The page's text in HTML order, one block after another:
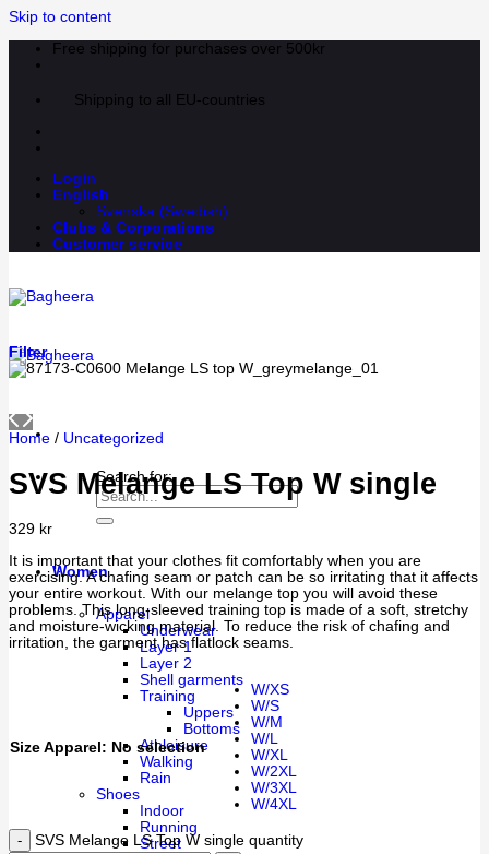
Skip to content
Free shipping for purchases over 500kr
Shipping to all EU-countries
Login
English
Svenska (Swedish)
Clubs & Corporations
Customer service
Search for:
Women
Apparel
Underwear
Layer 1
Layer 2
Shell garments
Training
Uppers
Bottoms
Athleisure
Walking
Rain
Shoes
Indoor
Running
Street
Filter
Home / Uncategorized
SVS Melange LS Top W single
329 kr
It is important that your clothes fit comfortably when you are
exercising. A chafing seam or patch can be so irritating that it affects
your entire workout. With our melange top you will avoid these
problems. This long-sleeved training top is made of a soft, stretchy
and moisture-wicking material. To reduce the risk of chafing and
irritation, the garment has flatlock seams.
Size Apparel: No selection
W/XS
W/S
W/M
W/L
W/XL
W/2XL
W/3XL
W/4XL
SVS Melange LS Top W single quantity